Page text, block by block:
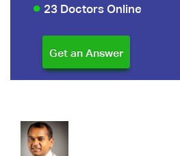
23 Doctors Online